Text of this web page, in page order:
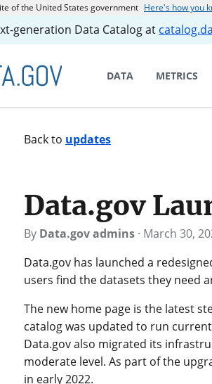
of the United States government Here's how you
generation Data Catalog at
DATA METRICS
Back to updates
Data.gov
By Data.gov admins · March 30,
Data.gov has launched a
users find the datasets they need
The new home page is the latest
catalog was updated to run
Data.gov also migrated its
moderate level. As part of the
in early 2022.